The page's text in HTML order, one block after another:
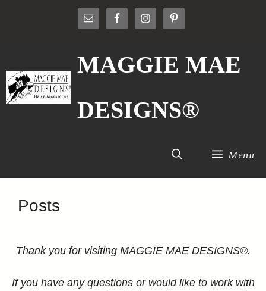
MAGGIE MAE
DESIGNS®
Menu
Posts
Thank you for visiting MAGGIE MAE DESIGNS®.
If you have any questions or would like to work with